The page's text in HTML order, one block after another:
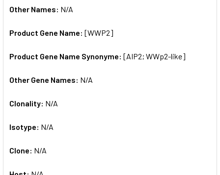
Other Names: N/A
Product Gene Name: [WWP2]
Product Gene Name Synonyme: [AIP2; WWp2-like]
Other Gene Names: N/A
Clonality: N/A
Isotype: N/A
Clone: N/A